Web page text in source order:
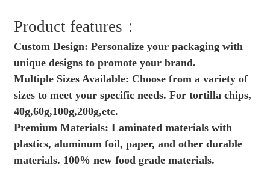
Product features：
Custom Design: Personalize your packaging with
unique designs to promote your brand.
Multiple Sizes Available: Choose from a variety of
sizes to meet your specific needs. For tortilla chips,
40g,60g,100g,200g,etc.
Premium Materials: Laminated materials with
plastics, aluminum foil, paper, and other durable
materials. 100% new food grade materials.